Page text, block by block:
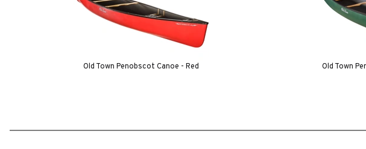
Old Town Penobscot Canoe - Red Old Town